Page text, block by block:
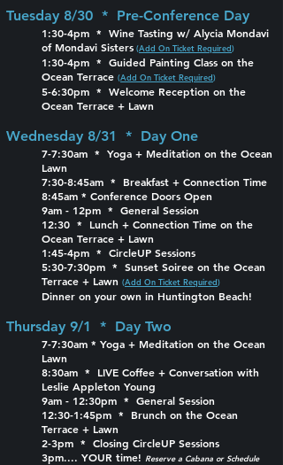
Tuesday 8/30 * Pre-Conference Day
1:30-4pm * Wine Tasting w/ Alycia Mondavi
of Mondavi Sisters (Add On Ticket Required)
1:30-4pm * Guided Painting Class on the
Ocean Terrace (Add On Ticket Required)
5-6:30pm * Welcome Reception on the
Ocean Terrace + Lawn
Wednesday 8/31 * Day One
7-7:30am * Yoga + Meditation on the Ocean
Lawn
7:30-8:45am * Breakfast + Connection Time
8:45am * Conference Doors Open
9am - 12pm * General Session
12:30 * Lunch + Connection Time on the
Ocean Terrace + Lawn
1:45-4pm * CircleUP Sessions
5:30-7:30pm * Sunset Soiree on the Ocean
Terrace + Lawn (Add On Ticket Required)
Dinner on your own in Huntington Beach!
Thursday 9/1 * Day Two
7-7:30am * Yoga + Meditation on the Ocean
Lawn
8:30am * LIVE Coffee + Conversation with
Leslie Appleton Young
9am - 12:30pm * General Session
12:30-1:45pm * Brunch on the Ocean
Terrace + Lawn
2-3pm * Closing CircleUP Sessions
3pm.... YOUR time! Reserve a Cabana or Schedule